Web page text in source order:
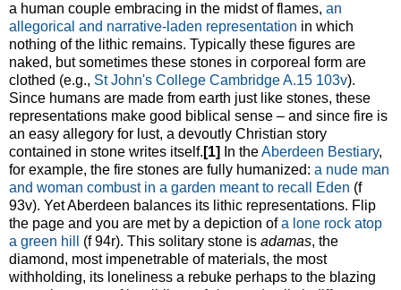
a human couple embracing in the midst of flames, an
allegorical and narrative-laden representation in which
nothing of the lithic remains. Typically these figures are
naked, but sometimes these stones in corporeal form are
clothed (e.g., St John's College Cambridge A.15 103v).
Since humans are made from earth just like stones, these
representations make good biblical sense – and since fire is
an easy allegory for lust, a devoutly Christian story
contained in stone writes itself. [1] In theAberdeen Bestiary,
for example, the fire stones are fully humanized: a nude man
and woman combust in a garden meant to recall Eden (f
93v). Yet Aberdeen balances its lithic representations. Flip
the page and you are met by a depiction ofa lone rock atop
a green hill
(f 94r). This solitary stone is adamas, the
diamond, most impenetrable of materials, the most
withholding, its loneliness a rebuke perhaps to the blazing